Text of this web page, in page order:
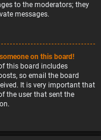
to the moderators; they
messages.
on this board!
this board includes
so email the board
It is very important that
the user that sent the